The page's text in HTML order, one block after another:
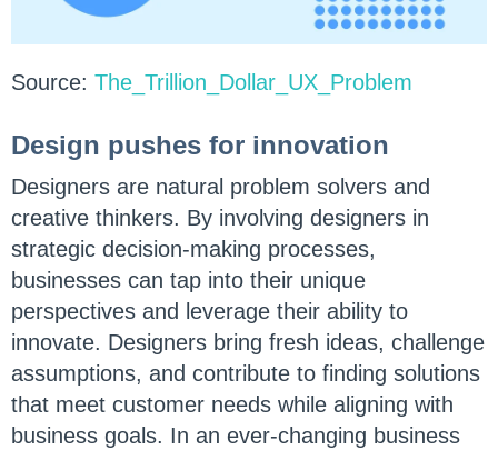
Source: The_Trillion_Dollar_UX_Problem
Design pushes for innovation
Designers are natural problem solvers and
creative thinkers. By involving designers in
strategic decision-making processes,
businesses can tap into their unique
perspectives and leverage their ability to
innovate. Designers bring fresh ideas, challenge
assumptions, and contribute to finding solutions
that meet customer needs while aligning with
business goals. In an ever-changing business